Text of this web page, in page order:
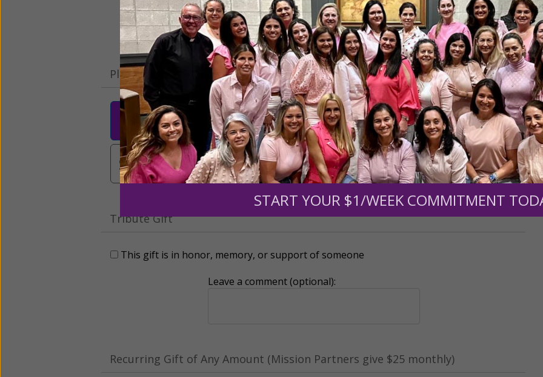
Please select your donation amount below.
$25 $50 $100 $250 $500
$1,000
$3,000
Other
Tribute Gift
This gift is in honor, memory, or support of someone
Leave a comment (optional):
Recurring Gift of Any Amount (Mission Partners give $25 monthly)
START YOUR $1/WEEK COMMITMENT